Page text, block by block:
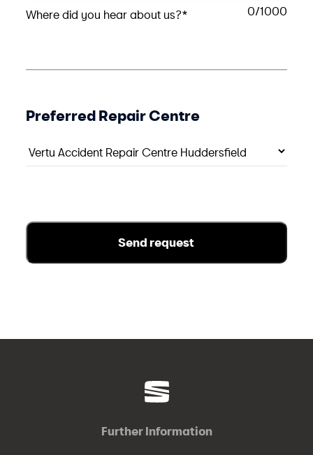
0
Where did you hear about us?*
Preferred Repair Centre
Further Information